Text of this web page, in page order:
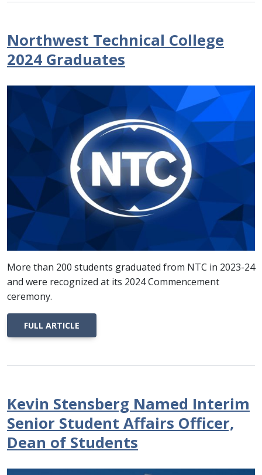
Northwest Technical College
2024 Graduates
More than 200 students graduated from NTC in 2023-24
and were recognized at its 2024 Commencement
ceremony.
FULL ARTICLE
Kevin Stensberg Named Interim
Senior Student Affairs Officer,
Dean of Students